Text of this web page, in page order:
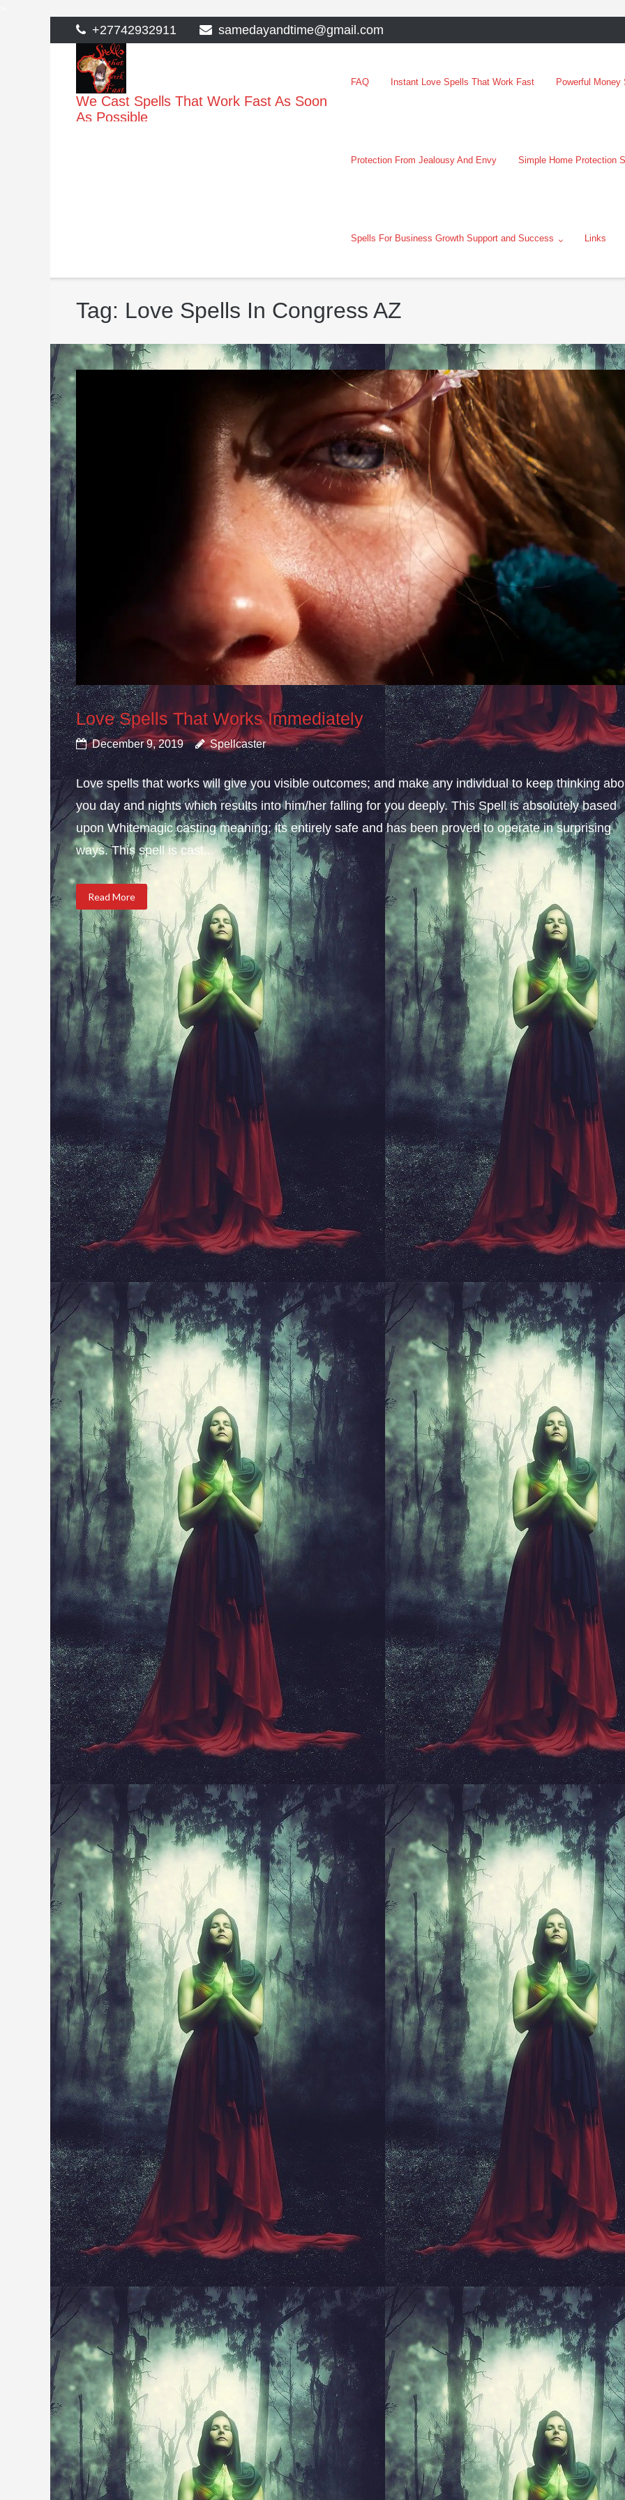
to
content
+27742932911 samedayandtime@gmail.com
We Cast Spells That Work Fast As Soon
As Possible
FAQ Instant Love Spells That Work Fast Powerful
Protection From Jealousy And Envy Simple Home Protection
Spells For Business Growth Support and Success Links
Tag: Love Spells In Congress AZ
Love Spells That Works Immediately
December 9, 2019 Spellcaster
Love spells that works will give you visible outcomes; and make any individual to keep thinking
you day and nights which results into him/her falling for you deeply. This Spell is absolutely based
upon Whitemagic casting meaning; its entirely safe and has been proved to operate in surprising
ways. This spell is cast...
Read More